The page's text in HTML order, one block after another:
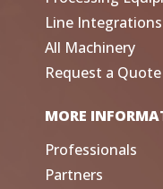
Line Integrations
All Machinery
Request a Quote
MORE
Professionals
Partners